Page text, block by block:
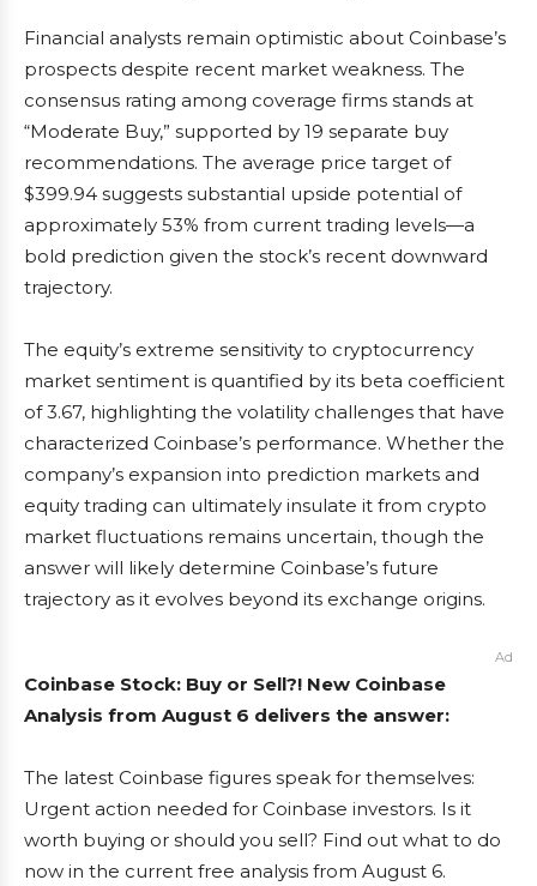
Financial analysts remain optimistic about Coinbase’s
prospects despite recent market weakness. The
consensus rating among coverage firms stands at
“Moderate Buy,” supported by 19 separate buy
recommendations. The average price target of
$399.94 suggests substantial upside potential of
approximately 53% from current trading levels—a
bold prediction given the stock’s recent downward
trajectory.
The equity’s extreme sensitivity to cryptocurrency
market sentiment is quantified by its beta coefficient
of 3.67, highlighting the volatility challenges that have
characterized Coinbase’s performance. Whether the
company’s expansion into prediction markets and
equity trading can ultimately insulate it from crypto
market fluctuations remains uncertain, though the
answer will likely determine Coinbase’s future
trajectory as it evolves beyond its exchange origins.
Ad
Coinbase Stock: Buy or Sell?! New Coinbase
Analysis from August 6 delivers the answer:
The latest Coinbase figures speak for themselves:
Urgent action needed for Coinbase investors. Is it
worth buying or should you sell? Find out what to do
now in the current free analysis from August 6.